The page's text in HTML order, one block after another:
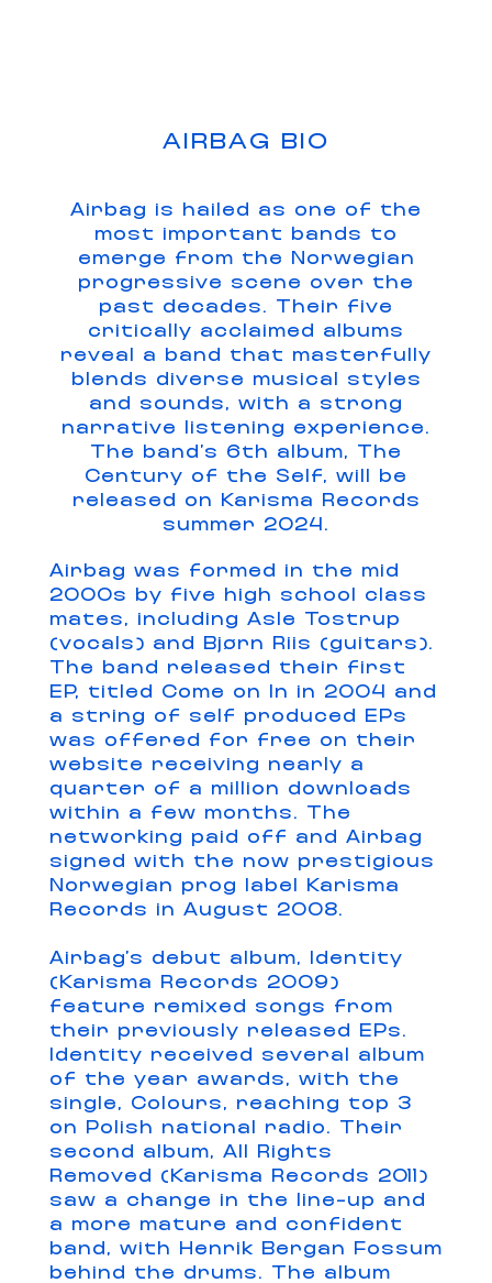
AIRBAG BIO
Airbag is hailed as one of the
most important bands to
emerge from the Norwegian
progressive scene over the
past decades. Their five
critically acclaimed albums
reveal a band that masterfully
blends diverse musical styles
and sounds, with a strong
narrative listening experience.
The band’s 6th album, The
Century of the Self, will be
released on Karisma Records
summer 2024.
Airbag was formed in the mid
2000s by five high school class
mates, including Asle Tostrup
(vocals) and Bjørn Riis (guitars).
The band released their first
EP, titled Come on In in 2004 and
a string of self produced EPs
was offered for free on their
website receiving nearly a
quarter of a million downloads
within a few months. The
networking paid off and Airbag
signed with the now prestigious
Norwegian prog label Karisma
Records in August 2008.
Airbag’s debut album, Identity
(Karisma Records 2009)
feature remixed songs from
their previously released EPs.
Identity received several album
of the year awards, with the
single, Colours, reaching top 3
on Polish national radio. Their
second album, All Rights
Removed (Karisma Records 2011)
saw a change in the line-up and
a more mature and confident
band, with Henrik Bergan Fossum
behind the drums. The album